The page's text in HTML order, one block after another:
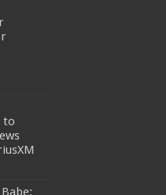
to